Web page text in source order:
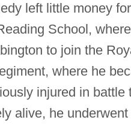
left little money
School,
to join the
where he
injured in
alive, he